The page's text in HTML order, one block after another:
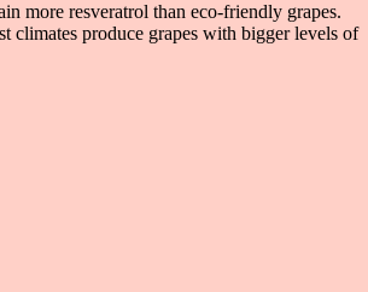
more resveratrol than eco-friendly grapes.
climates produce grapes with bigger levels of